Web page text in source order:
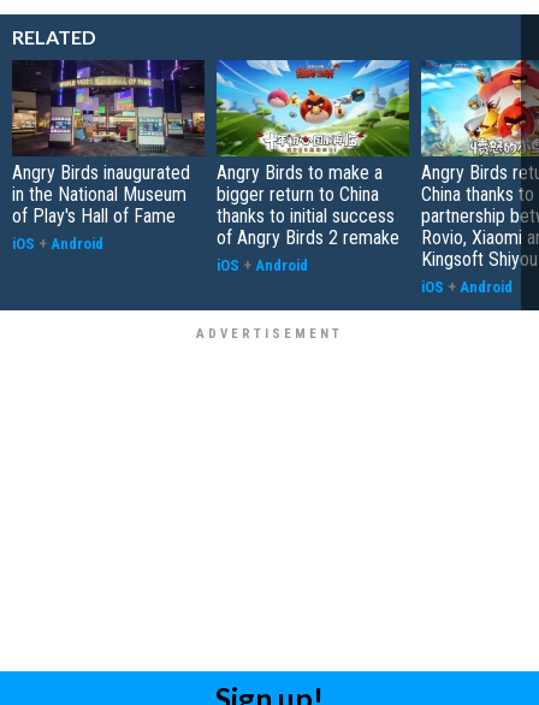
RELATED
Angry Birds inaugurated
in the National Museum
of Play's Hall of Fame
iOS + Android
Angry Birds to make a
bigger return to China
thanks to initial success
of Angry Birds 2 remake
iOS + Android
Angry Birds
China thanks
partnership
Rovio, Xiaomi
Kingsoft Shiyou
iOS + Android